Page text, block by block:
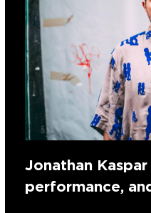
Jonathan
performance,